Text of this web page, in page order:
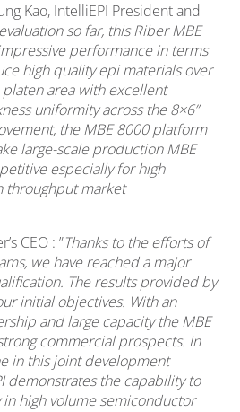
Kao, IntelliEPI President and
so far, this Riber MBE
performance in terms
high quality epi materials over
area with excellent
uniformity across the 8×6”
the MBE 8000 platform
large-scale production MBE
especially for high
throughput market
CEO : ”Thanks to the efforts of
we have reached a major
The results provided by
initial objectives. With an
and large capacity the MBE
commercial prospects. In
in this joint development
demonstrates the capability to
high volume semiconductor